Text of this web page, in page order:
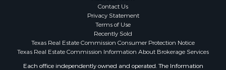
Properties for sale in McClain county, OK
Properties for sale in Franklin county, TX
Properties for sale in Wise county, TX
Properties for sale in Cooke county, TX
Properties for sale in Denton county, TX
Contact Us
Privacy Statement
Terms of Use
Recently Sold
Texas Real Estate Commission Consumer Protection Notice
Texas Real Estate Commission Information About Brokerage Services
Each office independently owned and operated. The Information